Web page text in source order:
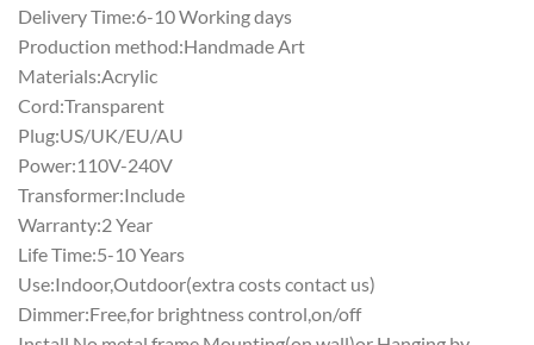
Delivery Time:6-10 Working days
Production method:Handmade Art
Materials:Acrylic
Cord:Transparent
Plug:US/UK/EU/AU
Power:110V-240V
Transformer:Include
Warranty:2 Year
Life Time:5-10 Years
Use:Indoor,Outdoor(extra costs contact us)
Dimmer:Free,for brightness control,on/off